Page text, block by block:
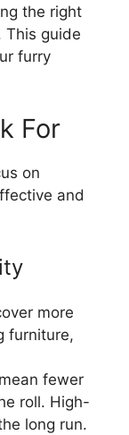
the right
This guide
furry
For
on
and
more
furniture,
fewer
roll. High-
long run.